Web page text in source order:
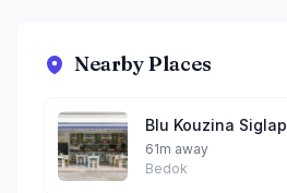
Nearby Places
Blu Kouzina Siglap
61m away
Bedok